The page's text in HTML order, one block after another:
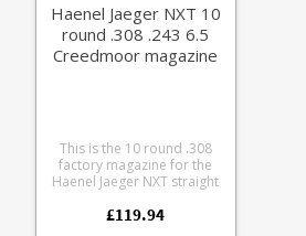
Haenel Jaeger NXT 10
round .308 .243 6.5
Creedmoor magazine
This is the 10 round .308
factory magazine for the
Haenel Jaeger NXT straight
with the following calibres:
£119.94